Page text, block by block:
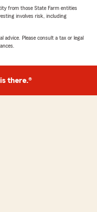
from those State Farm entities
involves risk, including
advice. Please consult a tax or legal
there.®